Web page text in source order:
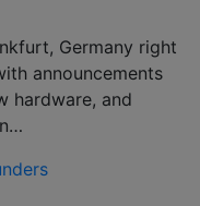
Germany right
announcements
hardware, and